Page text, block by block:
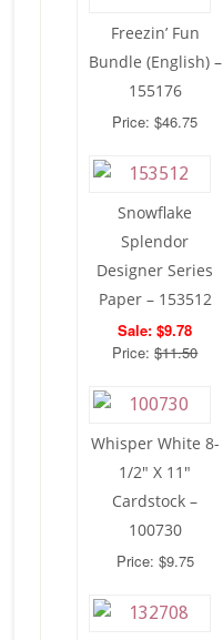
Freezin’ Fun
Bundle (English) –
155176
Price: $46.75
Snowflake
Splendor
Designer Series
Paper – 153512
Sale: $9.78
Price:$11.50
Whisper White 8-
1/2″ X 11″
Cardstock –
100730
Price: $9.75